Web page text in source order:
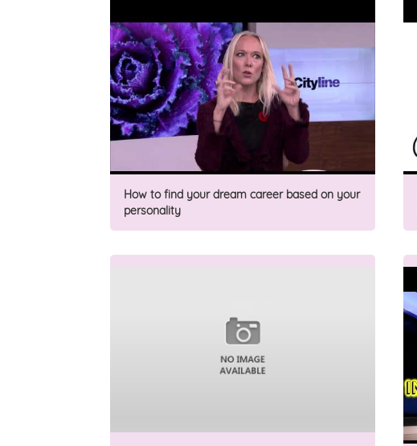
How to find your dream career based on your
personality